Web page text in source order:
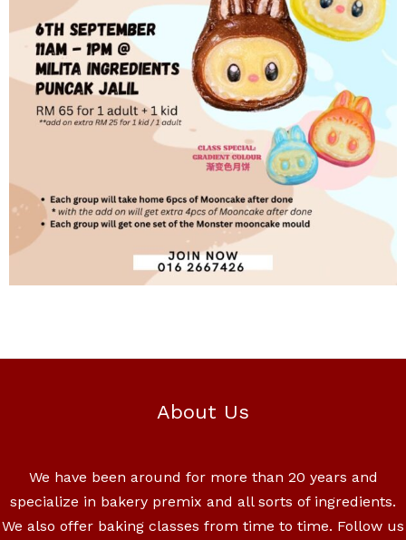
About Us
We have been around for more than 20 years and
specialize in bakery premix and all sorts of ingredients.
We also offer baking classes from time to time. Follow us